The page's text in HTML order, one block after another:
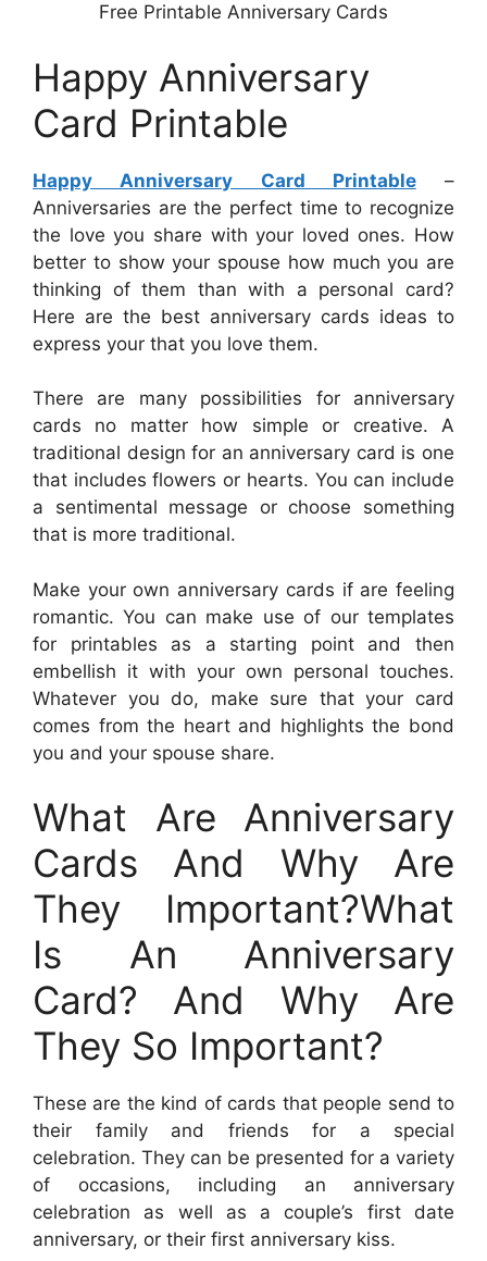
Free Printable Anniversary Cards
Happy Anniversary
Card Printable
Happy Anniversary Card Printable–
Anniversaries are the perfect time to recognize
the love you share with your loved ones. How
better to show your spouse how much you are
thinking of them than with a personal card?
Here are the best anniversary cards ideas to
express your that you love them.
There are many possibilities for anniversary
cards no matter how simple or creative. A
traditional design for an anniversary card is one
that includes flowers or hearts. You can include
a sentimental message or choose something
that is more traditional.
Make your own anniversary cards if are feeling
romantic. You can make use of our templates
for printables as a starting point and then
embellish it with your own personal touches.
Whatever you do, make sure that your card
comes from the heart and highlights the bond
you and your spouse share.
What Are Anniversary
Cards And Why Are
They Important?What
Is An Anniversary
Card? And Why Are
They So Important?
These are the kind of cards that people send to
their family and friends for a special
celebration. They can be presented for a variety
of occasions, including an anniversary
celebration as well as a couple’s first date
anniversary, or their first anniversary kiss.